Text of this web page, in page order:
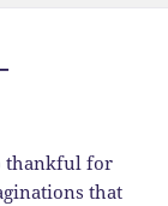
thankful for
that